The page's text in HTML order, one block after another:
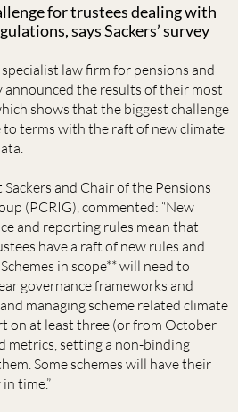
for trustees dealing with
says Sackers’ survey
specialist law firm for pensions and
the results of their most
shows that the biggest challenge
to terms with the raft of new climate
and Chair of the Pensions
(PCRIG), commented: “New
and reporting rules mean that
have a raft of new rules and
in scope** will need to
governance frameworks and
managing scheme related climate
on at least three (or from October
metrics, setting a non-binding
Some schemes will have their
time.”